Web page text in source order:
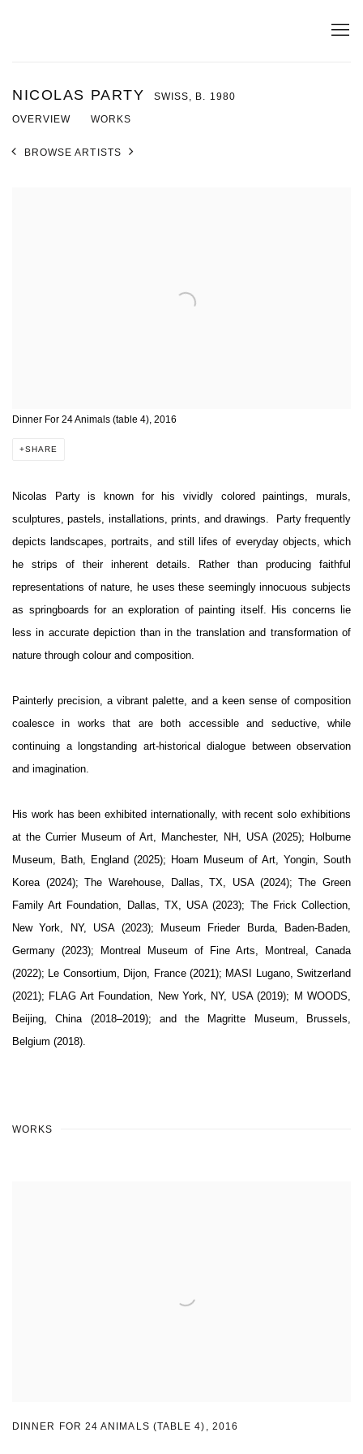
NICOLAS PARTY SWISS, B. 1980
OVERVIEW WORKS
BROWSE ARTISTS
Dinner For 24 Animals (table 4), 2016
SHARE
Nicolas Party is known for his vividly colored paintings, murals,
sculptures, pastels, installations, prints, and drawings. Party frequently
depicts landscapes, portraits, and still lifes of everyday objects, which
he strips of their inherent details. Rather than producing faithful
representations of nature, he uses these seemingly innocuous subjects
as springboards for an exploration of painting itself. His concerns lie
less in accurate depiction than in the translation and transformation of
nature through colour and composition.
Painterly precision, a vibrant palette, and a keen sense of composition
coalesce in works that are both accessible and seductive, while
continuing a longstanding art-historical dialogue between observation
and imagination.
His work has been exhibited internationally, with recent solo exhibitions
at the Currier Museum of Art, Manchester, NH, USA (2025); Holburne
Museum, Bath, England (2025); Hoam Museum of Art, Yongin, South
Korea (2024); The Warehouse, Dallas, TX, USA (2024); The Green
Family Art Foundation, Dallas, TX, USA (2023); The Frick Collection,
New York, NY, USA (2023); Museum Frieder Burda, Baden-Baden,
Germany (2023); Montreal Museum of Fine Arts, Montreal, Canada
(2022); Le Consortium, Dijon, France (2021); MASI Lugano, Switzerland
(2021); FLAG Art Foundation, New York, NY, USA (2019); M WOODS,
Beijing, China (2018–2019); and the Magritte Museum, Brussels,
Belgium (2018).
WORKS
DINNER FOR 24 ANIMALS (TABLE 4) 2016